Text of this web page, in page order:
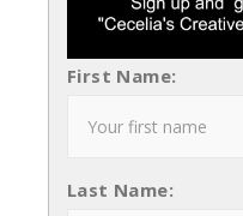
First Name:
Last Name: